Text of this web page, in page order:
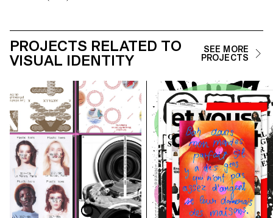
PROJECTS RELATED TO
VISUAL IDENTITY
SEE MORE
PROJECTS